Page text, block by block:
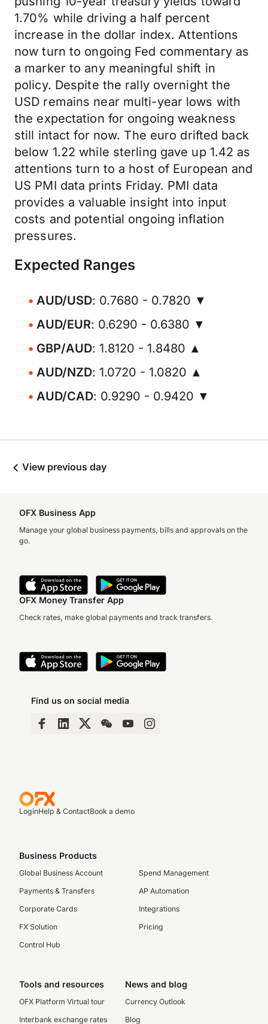
1.70% while driving a half percent
increase in the dollar index. Attentions
now turn to ongoing Fed commentary as
a marker to any meaningful shift in
policy. Despite the rally overnight the
USD remains near multi-year lows with
the expectation for ongoing weakness
still intact for now. The euro drifted back
below 1.22 while sterling gave up 1.42 as
attentions turn to a host of European and
US PMI data prints Friday. PMI data
provides a valuable insight into input
costs and potential ongoing inflation
pressures.
Expected Ranges
AUD/USD: 0.7680 - 0.7820 ▼
AUD/EUR: 0.6290 - 0.6380 ▼
GBP/AUD: 1.8120 - 1.8480 ▲
AUD/NZD: 1.0720 - 1.0820 ▲
AUD/CAD: 0.9290 - 0.9420 ▼
View previous day
OFX Business App
Manage your global business payments, bills and approvals on the
go.
OFX Money Transfer App
Check rates, make global payments and track transfers.
Find us on social media
LoginHelp & ContactBook a demo
Business Products
Global Business Account
Payments & Transfers
Corporate Cards
FX Solution
Control Hub
Spend Management
AP Automation
Integrations
Pricing
Tools and resources
OFX Platform Virtual tour
Interbank exchange rates
News and blog
Currency Outlook
Blog